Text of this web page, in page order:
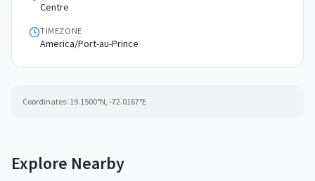
Centre
TIMEZONE
America/Port-au-Prince
Coordinates: 19.1500°N, -72.0167°E
Explore Nearby